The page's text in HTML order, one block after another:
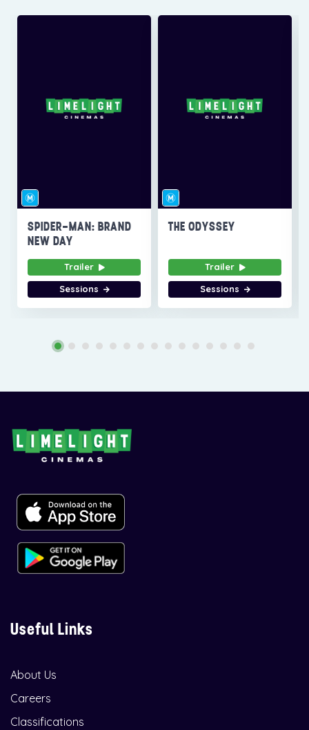
SPIDER-MAN: BRAND
NEW DAY
Trailer
Sessions
THE ODYSSEY
Trailer
Sessions
Useful Links
About Us
Careers
Classifications